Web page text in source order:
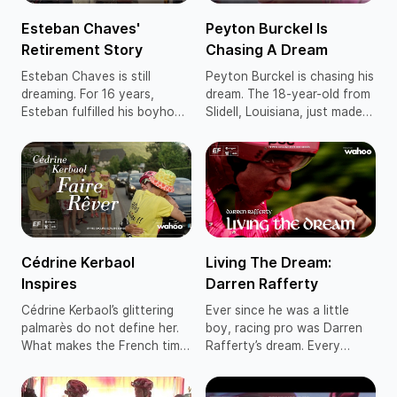
Esteban Chaves'
Retirement Story
Esteban Chaves is still
dreaming. For 16 years,
Esteban fulfilled his boyhood
Five grand tour stages, the
2016 Il Lombardia and
general classification
podiums at the Giro d’Italia
and Vuelta a España crown
his list of accomplishments.
The 2025 Vuelta a España
was Esteban’s final race.
Peyton Burckel Is
Chasing A Dream
Peyton Burckel is chasing his
dream. The 18-year-old from
Slidell, Louisiana, just made
Education-ONTO junior
program to our EF
Education-Aevolo
development squad, with his
heart set on becoming a
WorldTour racer with EF
Education-EasyPost.
Cédrine Kerbaol
Inspires
Cédrine Kerbaol’s glittering
palmarès do not define her.
What makes the French time
France stage winner truly
Living The Dream:
Darren Rafferty
Ever since he was a little
boy, racing pro was Darren
Rafferty’s dream. Every
would pack him and his